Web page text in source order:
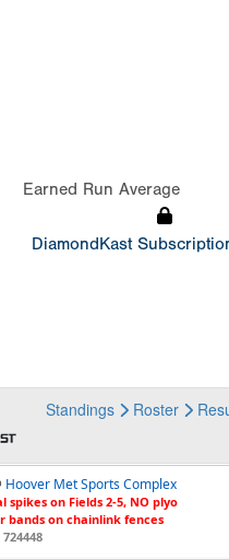
Earned Run Average
DiamondKast
Standings Roster
Hoover Met Sports Complex
spikes on Fields 2-5, NO plyo
bands on chainlink fences